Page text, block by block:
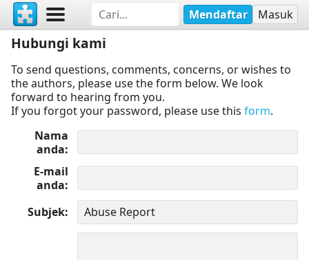
Mendaftar Masuk
Hubungi kami
To send questions, comments, concerns, or wishes to
the authors, please use the form below. We look
forward to hearing from you.
If you forgot your password, please use this form.
Nama
anda
E-mail
anda
Subjek